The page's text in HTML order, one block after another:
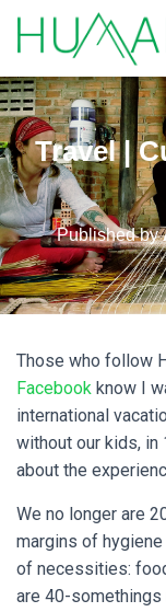
Travel |
Published by
Those who follow
Facebook know I
international
without our kids, in
about the
We no longer are
margins of
of necessities:
are 40-somethings